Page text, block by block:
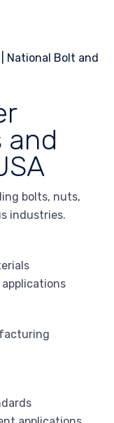
and
bolts, nuts,
industries.